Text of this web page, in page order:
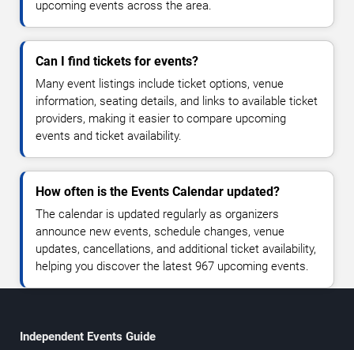
upcoming events across the area.
Can I find tickets for events?
Many event listings include ticket options, venue
information, seating details, and links to available ticket
providers, making it easier to compare upcoming
events and ticket availability.
How often is the Events Calendar updated?
The calendar is updated regularly as organizers
announce new events, schedule changes, venue
updates, cancellations, and additional ticket availability,
helping you discover the latest 967 upcoming events.
Independent Events Guide